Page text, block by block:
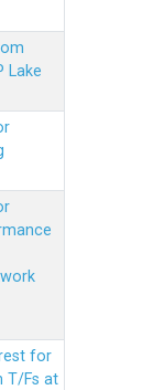
Lake
for
T/Fs at